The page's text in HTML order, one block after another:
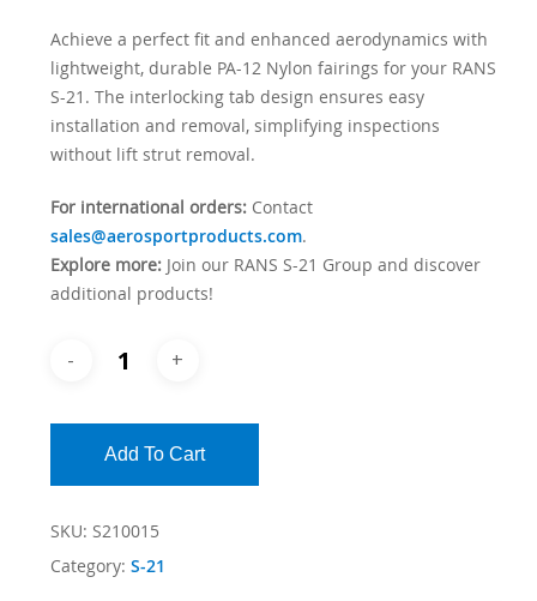
Achieve a perfect fit and enhanced aerodynamics with
lightweight, durable PA-12 Nylon fairings for your RANS
S-21. The interlocking tab design ensures easy
installation and removal, simplifying inspections
without lift strut removal.
For international orders:Contact
sales@aerosportproducts.com.
Explore more:Join our RANS S-21 Group and discover
additional products!
Add To Cart
SKU: S210015
Category: S-21